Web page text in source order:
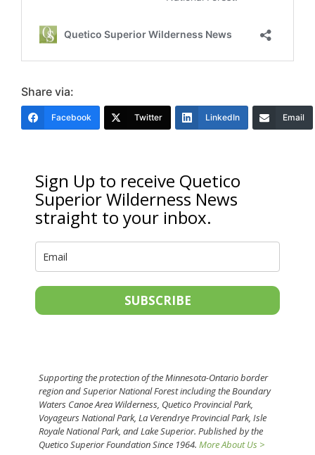
Share via:
Facebook Twitter LinkedIn Email
Sign Up to receive Quetico
Superior Wilderness News
straight to your inbox.
SUBSCRIBE
Supporting the protection of the Minnesota-Ontario border
region and Superior National Forest including the Boundary
Waters Canoe Area Wilderness, Quetico Provincial Park,
Voyageurs National Park, La Verendrye Provincial Park, Isle
Royale National Park, and Lake Superior. Published by the
Quetico Superior Foundation Since 1964. More About Us >